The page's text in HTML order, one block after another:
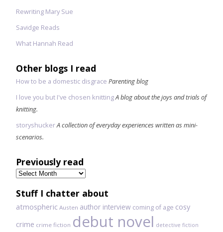
Rewriting Mary Sue
Savidge Reads
What Hannah Read
Other blogs I read
How to be a domestic disgrace Parenting blog
I love you but I've chosen knittingA blog about the joys and trials of
knitting.
storyshuckerA collection of everyday experiences written as mini-
scenarios.
Previously read
Previously
read
Stuff I chatter about
atmospheric Austen author interview coming of age cosy
crime crime fiction debut novel detective fiction